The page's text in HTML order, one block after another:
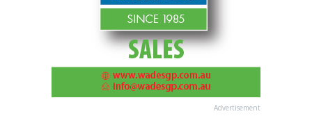
Advertisement